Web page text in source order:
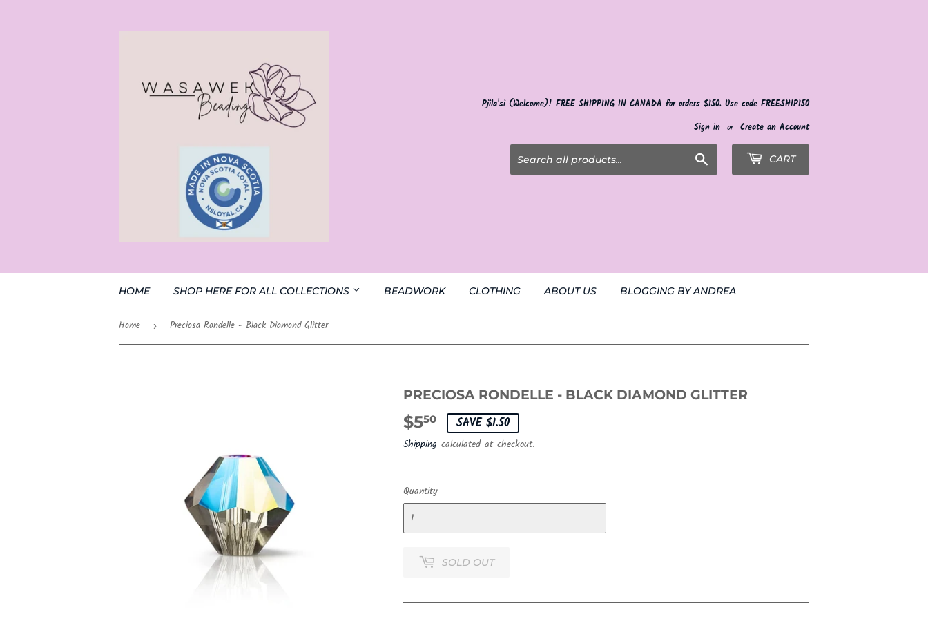
Pjila'si (Welcome)! FREE SHIPPING IN CANADA for orders $150. Use code FREESHIP150
Sign in or Create an Account
CART
HOME SHOP HERE FOR ALL COLLECTIONS BEADWORK CLOTHING ABOUT US BLOGGING BY ANDREA
Home › Preciosa Rondelle - Black Diamond Glitter
PRECIOSA RONDELLE - BLACK DIAMOND GLITTER
$550 $5.50
SAVE $1.50
Shipping calculated at checkout.
Quantity
SOLD OUT